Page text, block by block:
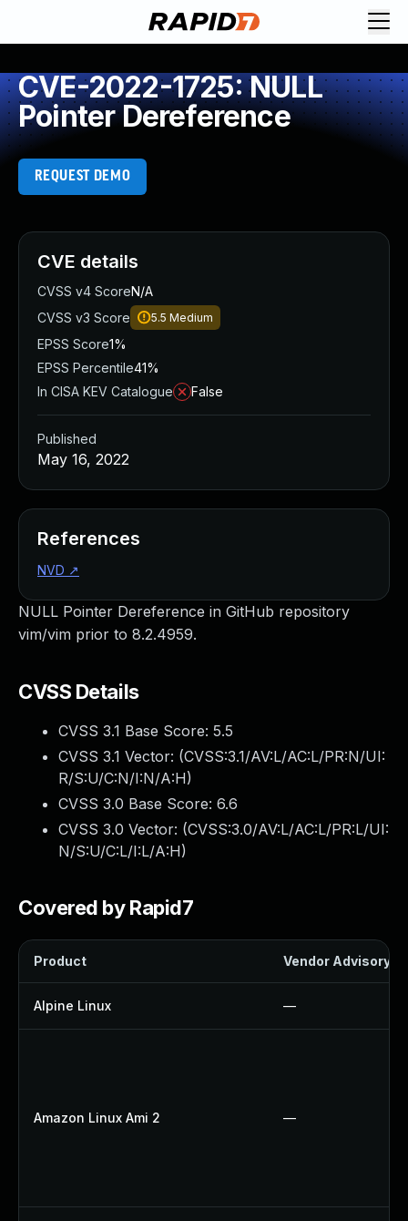
CVE-2022-1725: NULL
Pointer Dereference
REQUEST DEMO
NULL Pointer Dereference in GitHub repository
vim/vim prior to 8.2.4959.
CVSS Details
CVSS 3.1 Base Score: 5.5
CVSS 3.1 Vector: (CVSS:3.1/AV:L/AC:L/PR:N/UI:
R/S:U/C:N/I:N/A:H)
CVSS 3.0 Base Score: 6.6
CVSS 3.0 Vector: (CVSS:3.0/AV:L/AC:L/PR:L/UI:
N/S:U/C:L/I:L/A:H)
Covered by Rapid7
Product Vendor Advisory
Alpine Linux —
Amazon Linux Ami 2 —
CVE details
CVSS v4 ScoreN/A
CVSS v3 Score
5.5 Medium
EPSS Score1%
EPSS Percentile41%
In CISA KEV Catalogue
False
Published
May 16, 2022
References
NVD ↗